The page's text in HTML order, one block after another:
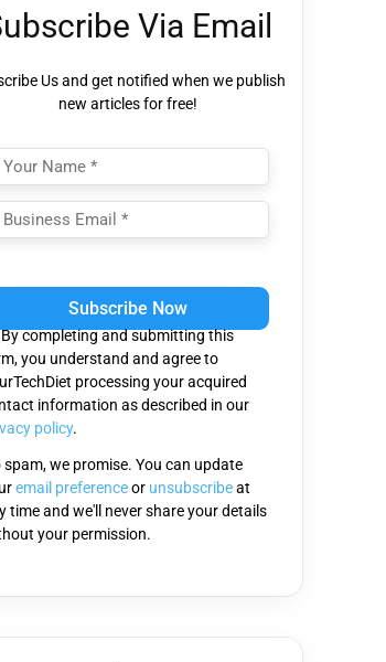
Via Email
Us and get notified when we publish
new articles for free!
By completing and submitting this
you understand and agree to
processing your acquired
information as described in our
policy.
spam, we promise. You can update
email preferenceor unsubscribeat
time and we'll never share your details
your permission.